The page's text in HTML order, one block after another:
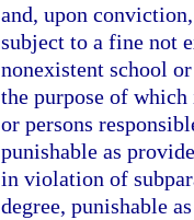
and, upon
subject to a fine not
nonexistent school
the purpose of
or persons
punishable as
in violation of
degree, punishable